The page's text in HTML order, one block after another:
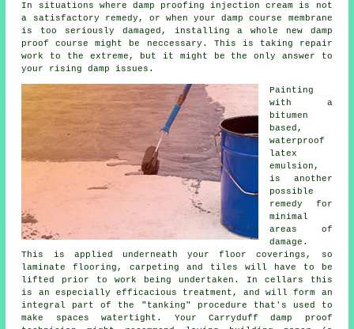
In situations where damp proofing injection cream is not
a satisfactory remedy, or when your damp course membrane
is too seriously damaged, installing a whole new damp
proof course might be neccessary. This is taking repair
work to the extreme, but it might be the only answer to
your rising damp issues.
Painting
with a
bitumen
based,
waterproof
latex
emulsion,
is another
possible
remedy for
minimal
areas of
damage.
This is applied underneath your floor coverings, so
laminate flooring, carpeting and tiles will have to be
lifted prior to work being undertaken. In cellars this
is an especially efficacious treatment, and will form an
integral part of the "tanking" procedure that's used to
make spaces watertight. Your Carryduff damp proof